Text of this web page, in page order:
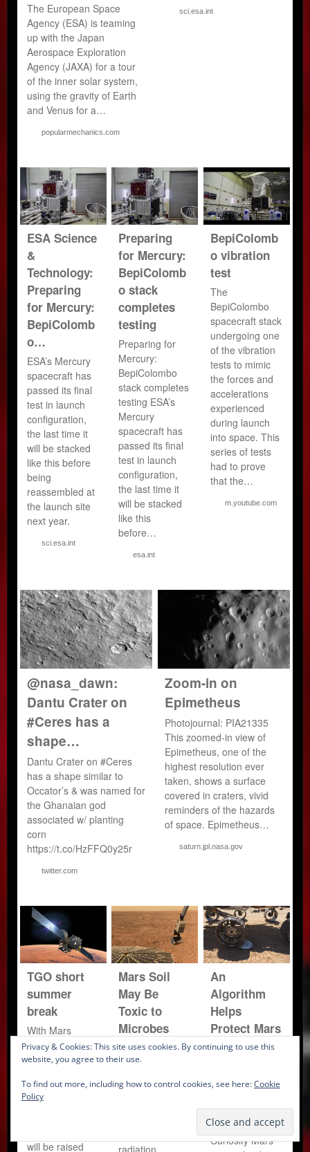
The European Space
Agency (ESA) is teaming
up with the Japan
Aerospace Exploration
Agency (JAXA) for a tour
of the inner solar system,
using the gravity of Earth
and Venus for a…
popularmechanics.com
sci.esa.int
ESA Science
&
Technology:
Preparing
for Mercury:
BepiColomb
o…
ESA’s Mercury
spacecraft has
passed its final
test in launch
configuration,
the last time it
will be stacked
like this before
being
reassembled at
the launch site
next year.
sci.esa.int
Preparing
for Mercury:
BepiColomb
o stack
completes
testing
Preparing for
Mercury:
BepiColombo
stack completes
testing ESA’s
Mercury
spacecraft has
passed its final
test in launch
configuration,
the last time it
will be stacked
like this
before…
esa.int
BepiColomb
o vibration
test
The
BepiColombo
spacecraft stack
undergoing one
of the vibration
tests to mimic
the forces and
accelerations
experienced
during launch
into space. This
series of tests
had to prove
that the…
m.youtube.com
@nasa_dawn:
Dantu Crater on
#Ceres has a
shape…
Dantu Crater on #Ceres
has a shape similar to
Occator’s & was named for
the Ghanaian god
associated w/ planting
corn
https://t.co/HzFFQ0y25r
twitter.com
Zoom-in on
Epimetheus
Photojournal: PIA21335
This zoomed-in view of
Epimetheus, one of the
highest resolution ever
taken, shows a surface
covered in craters, vivid
reminders of the hazards
of space. Epimetheus…
saturn.jpl.nasa.gov
TGO short
summer
break
With Mars
behind the Sun,
TGO’s
with Earth will
be difficult, and
will be raised
Mars Soil
May Be
Toxic to
Microbes
The Martian
surface may be
hospitable to life
An
Algorithm
Helps
Protect Mars
Curiosity’s
A new software
reduces wear
and tear on the
Curiosity Mars
Privacy & Cookies: This site uses cookies. By continuing to use this
website, you agree to their use.
To find out more, including how to control cookies, see here:Cookie
Policy